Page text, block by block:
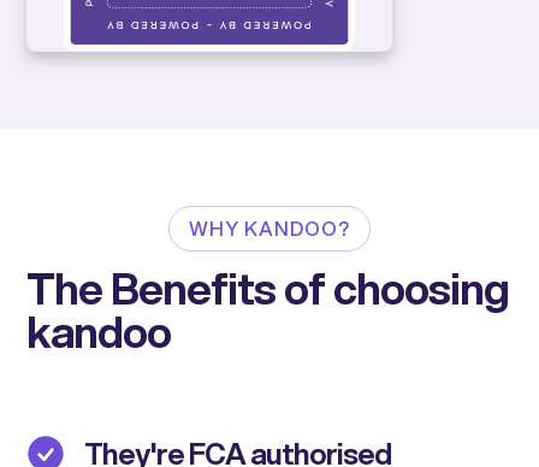
WHY KANDOO?
The Benefits of choosing
kandoo
They're FCA authorised